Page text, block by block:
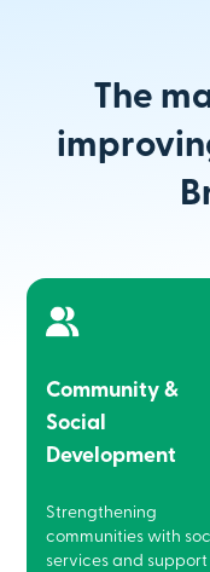
The
Community &
Social
Development
Strengthening
communities with
services and support